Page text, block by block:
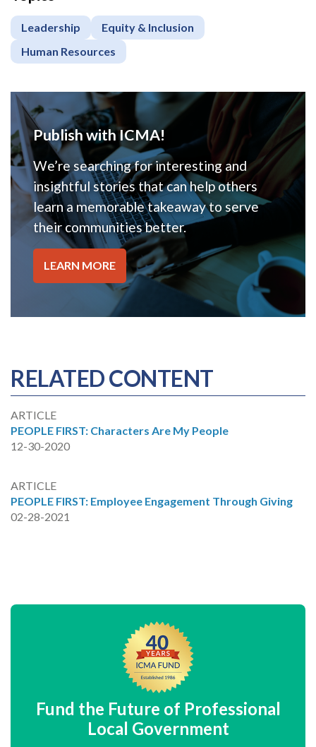
Leadership
Equity & Inclusion
Human Resources
Publish with ICMA!
We’re searching for interesting and
insightful stories that can help others
learn a memorable takeaway to serve
their communities better.
LEARN MORE
RELATED CONTENT
ARTICLE
PEOPLE FIRST: Characters Are My People
12-30-2020
ARTICLE
PEOPLE FIRST: Employee Engagement Through Giving
02-28-2021
Fund the Future of Professional
Local Government